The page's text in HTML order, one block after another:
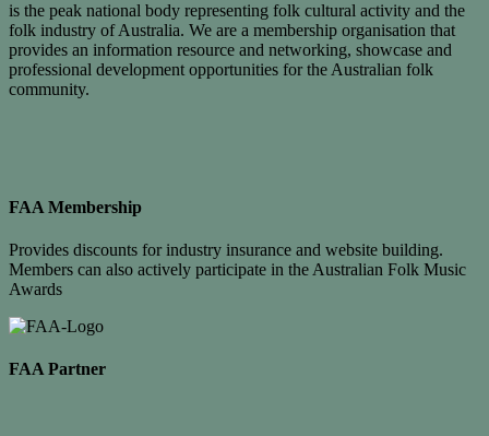
is the peak national body representing folk cultural activity and the
folk industry of Australia. We are a membership organisation that
provides an information resource and networking, showcase and
professional development opportunities for the Australian folk
community.
FAA Membership
Provides discounts for industry insurance and website building.
Members can also actively participate in the Australian Folk Music
Awards
FAA Partner